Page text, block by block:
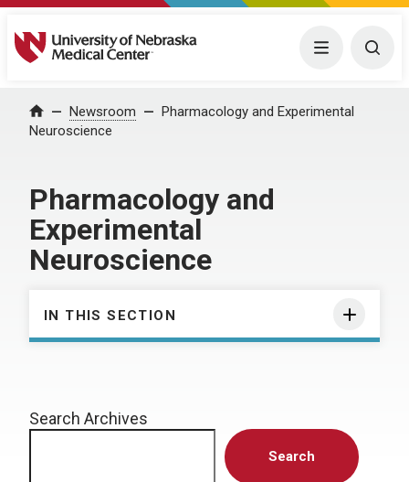
University of Nebraska Medical Center Menu
Home Newsroom
Pharmacology and Experimental
Neuroscience
Pharmacology and
Experimental
Neuroscience
IN THIS SECTION
Search Archives
Search